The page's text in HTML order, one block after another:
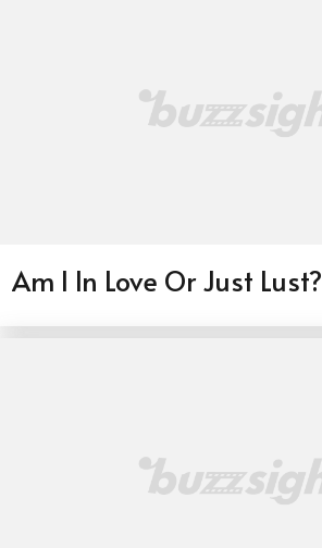
Am I In Love Or Just Lust?